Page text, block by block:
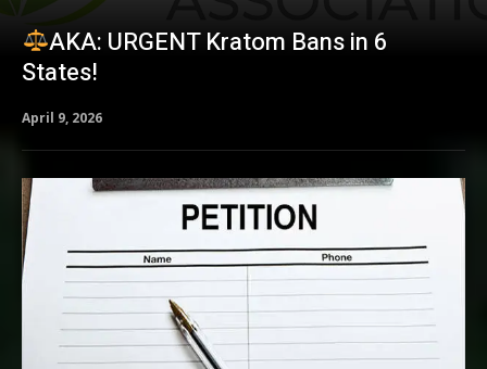
AKA: URGENT Kratom Bans in 6
States!
April 9, 2026